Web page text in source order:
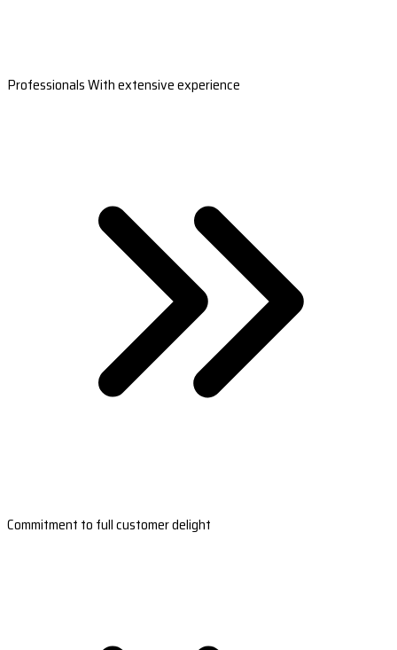
Professionals With extensive experience
Commitment to full customer delight